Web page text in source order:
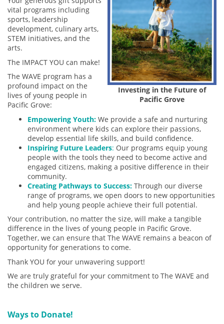
Investing in the Future of
Pacific Grove
vital programs including
sports, leadership
development, culinary arts,
STEM initiatives, and the
arts.
The IMPACT YOU can make!
The WAVE program has a
profound impact on the
lives of young people in
Pacific Grove:
Empowering Youth: We provide a safe and nurturing
environment where kids can explore their passions,
develop essential life skills, and build confidence.
Inspiring Future Leaders: Our programs equip young
people with the tools they need to become active and
engaged citizens, making a positive difference in their
community.
Creating Pathways to Success: Through our diverse
range of programs, we open doors to new opportunities
and help young people achieve their full potential.
Your contribution, no matter the size, will make a tangible
difference in the lives of young people in Pacific Grove.
Together, we can ensure that The WAVE remains a beacon of
opportunity for generations to come.
Thank YOU for your unwavering support!
We are truly grateful for your commitment to The WAVE and
the children we serve.
Ways to Donate!